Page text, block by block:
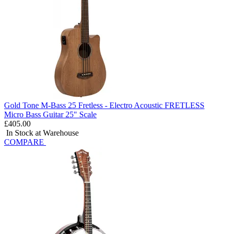
Gold Tone M-Bass 25 Fretless - Electro Acoustic FRETLESS
Micro Bass Guitar 25" Scale
£405.00
In Stock at Warehouse
COMPARE